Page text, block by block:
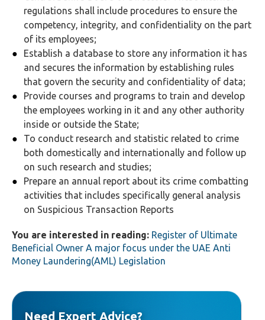
regulations shall include procedures to ensure the
competency, integrity, and confidentiality on the part
of its employees;
Establish a database to store any information it has
and secures the information by establishing rules
that govern the security and confidentiality of data;
Provide courses and programs to train and develop
the employees working in it and any other authority
inside or outside the State;
To conduct research and statistic related to crime
both domestically and internationally and follow up
on such research and studies;
Prepare an annual report about its crime combatting
activities that includes specifically general analysis
on Suspicious Transaction Reports
You are interested in reading: Register of Ultimate
Beneficial Owner A major focus under the UAE Anti
Money Laundering(AML) Legislation
Need Expert Advice?